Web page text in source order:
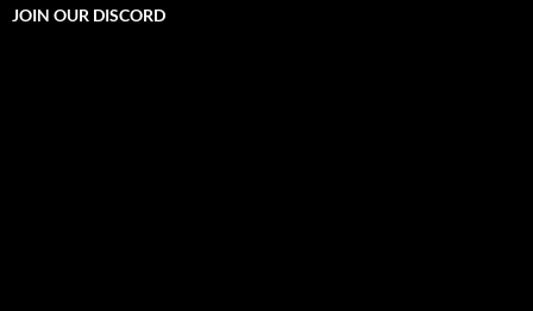
JOIN OUR DISCORD